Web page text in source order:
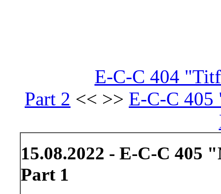
E-C-C 404
Part 2 << >> E-C-C 405
15.08.2022 - E-C-C 405
Part 1